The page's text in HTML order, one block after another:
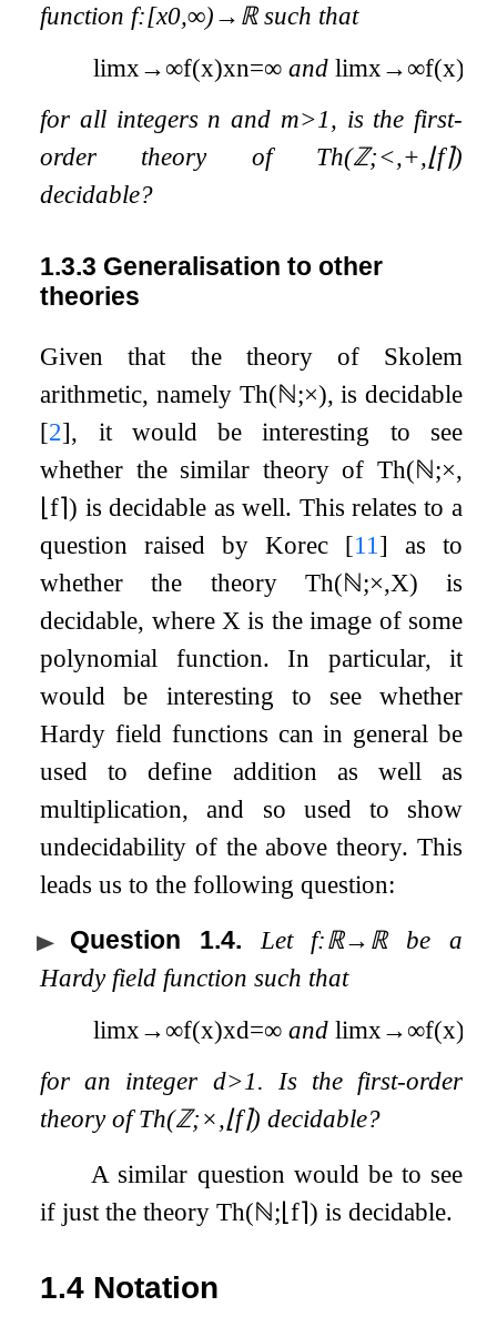
function f:[x0,∞)→ ℝsuch that
limx→∞f(x)xn=∞ andlimx→∞f(x)
for all integersn and m>1, is the first-
order theory of Th(ℤ;<,+,⌊f⌉)
decidable?
1.3.3 Generalisation to other
theories
Given that the theory of Skolem
arithmetic, namely Th(ℕ;×), is decidable
[2], it would be interesting to see
whether the similar theory of Th(ℕ;×,
⌊f⌉) is decidable as well. This relates to a
question raised by Korec [11 ] as to
whether the theory Th(ℕ;×,X) is
decidable, where X is the image of some
polynomial function. In particular, it
would be interesting to see whether
Hardy field functions can in general be
used to define addition as well as
multiplication, and so used to show
undecidability of the above theory. This
leads us to the following question:
Question 1.4. Let f:ℝ→ ℝbe a
Hardy field function such that
limx→∞f(x)xd=∞ andlimx→∞f(x)
for an integer d>1. Is the first-order
theory ofTh(ℤ;×,⌊f⌉) decidable?
A similar question would be to see
if just the theoryTh(ℕ;⌊f⌉) is decidable.
1.4 Notation